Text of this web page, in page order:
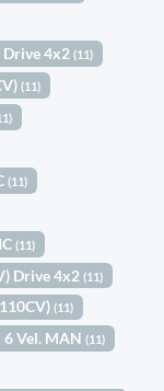
Drive 4x2(11)
(11)
(11)
(11)
Drive 4x2(11)
(11)
6 Vel. MAN(11)